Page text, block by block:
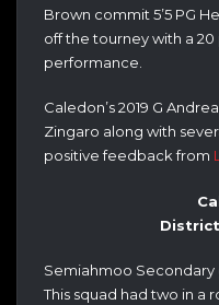
Brown commit 5’5 PG
off the tourney with a 20
performance.
Caledon’s 2019 G
Zingaro along with
positive feedback from
Semiahmoo Secondary
This squad had two in a